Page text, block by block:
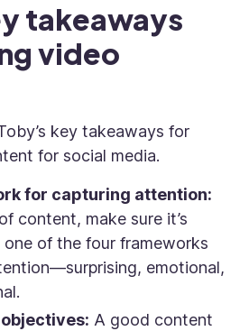
takeaways
video
key takeaways for
for social media.
for capturing attention:
content, make sure it’s
one of the four frameworks
emotional,
A good content